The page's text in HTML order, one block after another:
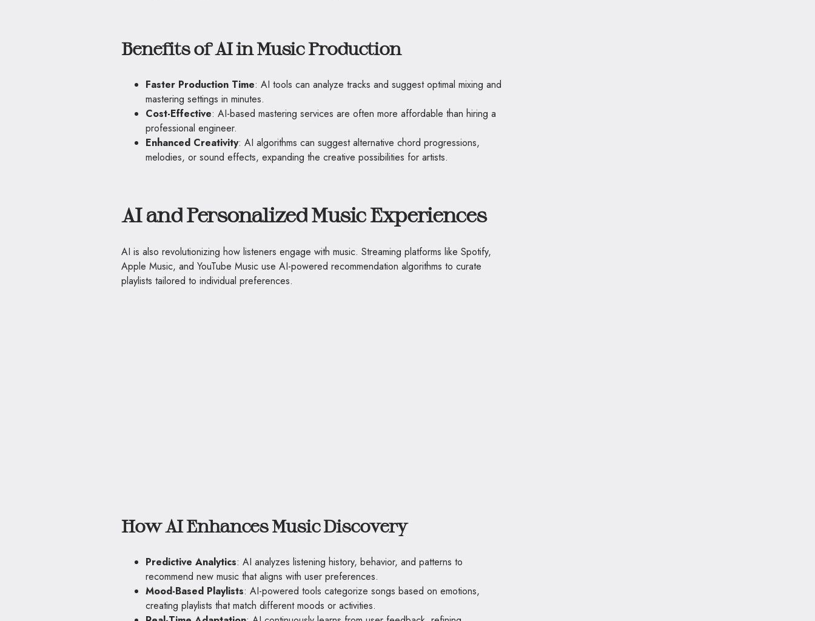
Benefits of AI in Music Production
Faster Production Time: AI tools can analyze tracks and suggest optimal mixing and
mastering settings in minutes.
Cost-Effective: AI-based mastering services are often more affordable than hiring a
professional engineer.
Enhanced Creativity: AI algorithms can suggest alternative chord progressions,
melodies, or sound effects, expanding the creative possibilities for artists.
AI and Personalized Music Experiences
AI is also revolutionizing how listeners engage with music. Streaming platforms like Spotify,
Apple Music, and YouTube Music use AI-powered recommendation algorithms to curate
playlists tailored to individual preferences.
How AI Enhances Music Discovery
Predictive Analytics: AI analyzes listening history, behavior, and patterns to
recommend new music that aligns with user preferences.
Mood-Based Playlists: AI-powered tools categorize songs based on emotions,
creating playlists that match different moods or activities.